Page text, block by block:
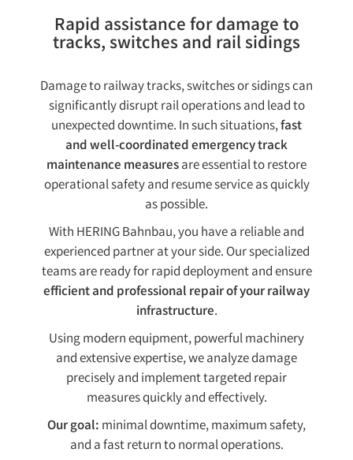
Rapid assistance for damage to
tracks, switches and rail sidings
Damage to railway tracks, switches or sidings can
significantly disrupt rail operations and lead to
unexpected downtime. In such situations,fast
and well-coordinated emergency track
maintenance measuresare essential to restore
operational safety and resume service as quickly
as possible.
With HERING Bahnbau, you have a reliable and
experienced partner at your side. Our specialized
teams are ready for rapid deployment and ensure
efficient and professional repair of your railway
infrastructure.
Using modern equipment, powerful machinery
and extensive expertise, we analyze damage
precisely and implement targeted repair
measures quickly and effectively.
Our goal: minimal downtime, maximum safety,
and a fast return to normal operations.